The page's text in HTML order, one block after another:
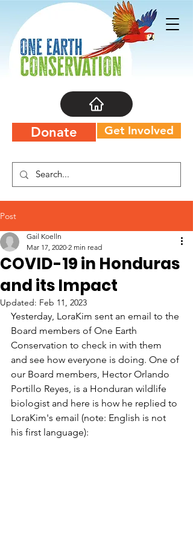
Donate Get Involved
Post
COVID-19 in Honduras
and its Impact
Gail Koelln
Mar 17, 2020 2 min read
Updated: Feb 11, 2023
Yesterday, LoraKim sent an email to the
Board members of One Earth
Conservation to check in with them
and see how everyone is doing. One of
our Board members, Hector Orlando
Portillo Reyes, is a Honduran wildlife
biologist and here is how he replied to
LoraKim's email (note: English is not
his first language):